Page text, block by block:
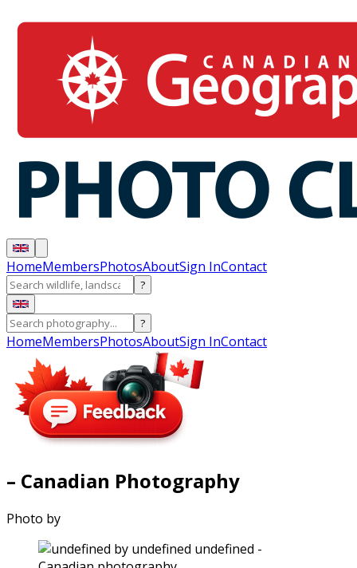
HomeMembersPhotosAboutSign InContact
?
?
HomeMembersPhotosAboutSign InContact
– Canadian Photography
Photo by